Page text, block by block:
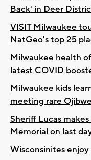
Back' in Deer
VISIT Milwaukee
NatGeo's top 25
Milwaukee health
latest COVID
Milwaukee kids
meeting rare
Sheriff Lucas
Memorial on last
Wisconsinites